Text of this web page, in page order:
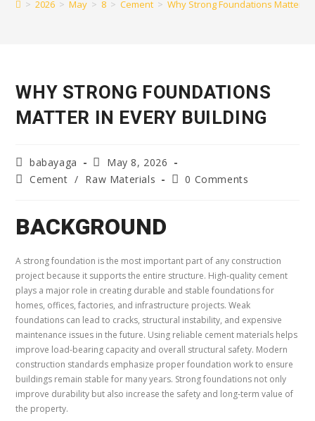
> 2026 > May > 8 > Cement > Why Strong Foundations Matter in
WHY STRONG FOUNDATIONS
MATTER IN EVERY BUILDING
babayaga
May 8, 2026
Cement / Raw Materials 0 Comments
BACKGROUND
A strong foundation is the most important part of any construction
project because it supports the entire structure. High-quality cement
plays a major role in creating durable and stable foundations for
homes, offices, factories, and infrastructure projects. Weak
foundations can lead to cracks, structural instability, and expensive
maintenance issues in the future. Using reliable cement materials helps
improve load-bearing capacity and overall structural safety. Modern
construction standards emphasize proper foundation work to ensure
buildings remain stable for many years. Strong foundations not only
improve durability but also increase the safety and long-term value of
the property.